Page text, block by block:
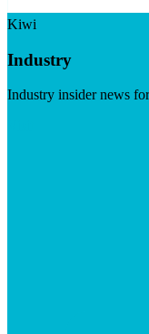
Kiwi
Industry
Industry insider news